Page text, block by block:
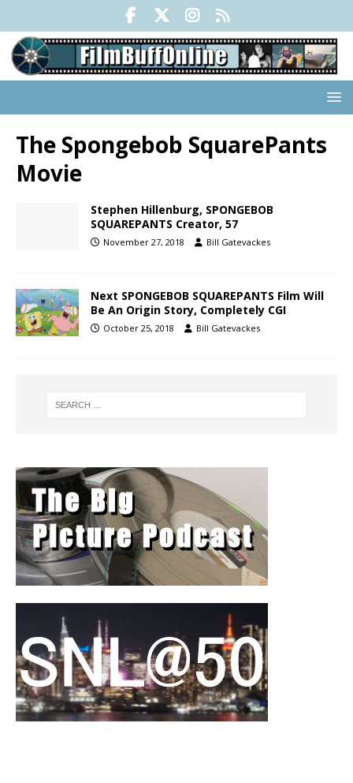
The Spongebob SquarePants
Movie
Stephen Hillenburg, SPONGEBOB
SQUAREPANTS Creator, 57
November 27, 2018 Bill Gatevackes
Next SPONGEBOB SQUAREPANTS Film Will
Be An Origin Story, Completely CGI
October 25, 2018 Bill Gatevackes